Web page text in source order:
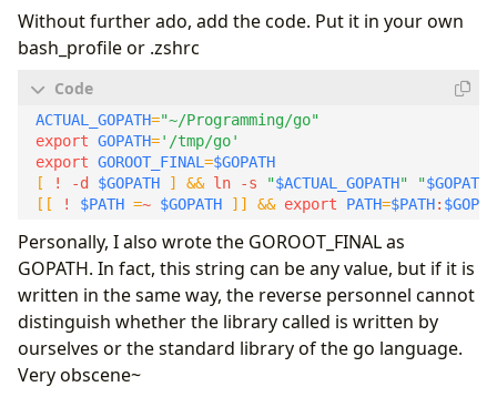
Without further ado, add the code. Put it in your own
bash_profile or .zshrc
ACTUAL_GOPATH="~/Programming/go"
export GOPATH='/tmp/go'
export GOROOT_FINAL=$GOPATH
[
! -d $GOPATH ] && ln -s "$ACTUAL_GOPATH" "$GOPATH
[[
! $PATH =~ $GOPATH ]] && export PATH=$PATH:
Personally, I also wrote the GOROOT_FINAL as
GOPATH. In fact, this string can be any value, but if it is
written in the same way, the reverse personnel cannot
distinguish whether the library called is written by
ourselves or the standard library of the go language.
Very obscene~